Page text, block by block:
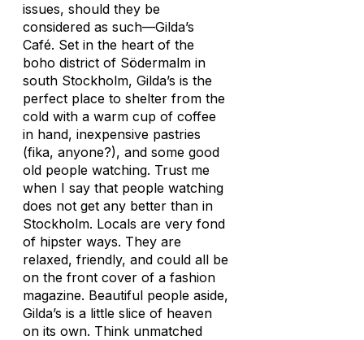
issues, should they be
considered as such—Gilda’s
Café. Set in the heart of the
boho district of Södermalm in
south Stockholm, Gilda’s is the
perfect place to shelter from the
cold with a warm cup of coffee
in hand, inexpensive pastries
(fika, anyone?), and some good
old people watching. Trust me
when I say that people watching
does not get any better than in
Stockholm. Locals are very fond
of hipster ways. They are
relaxed, friendly, and could all be
on the front cover of a fashion
magazine. Beautiful people aside,
Gilda’s is a little slice of heaven
on its own. Think unmatched